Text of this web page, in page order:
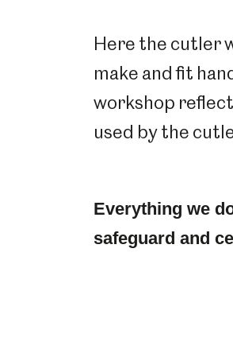
Here the cutler
make and fit
workshop
used by the
Everything we
safeguard and